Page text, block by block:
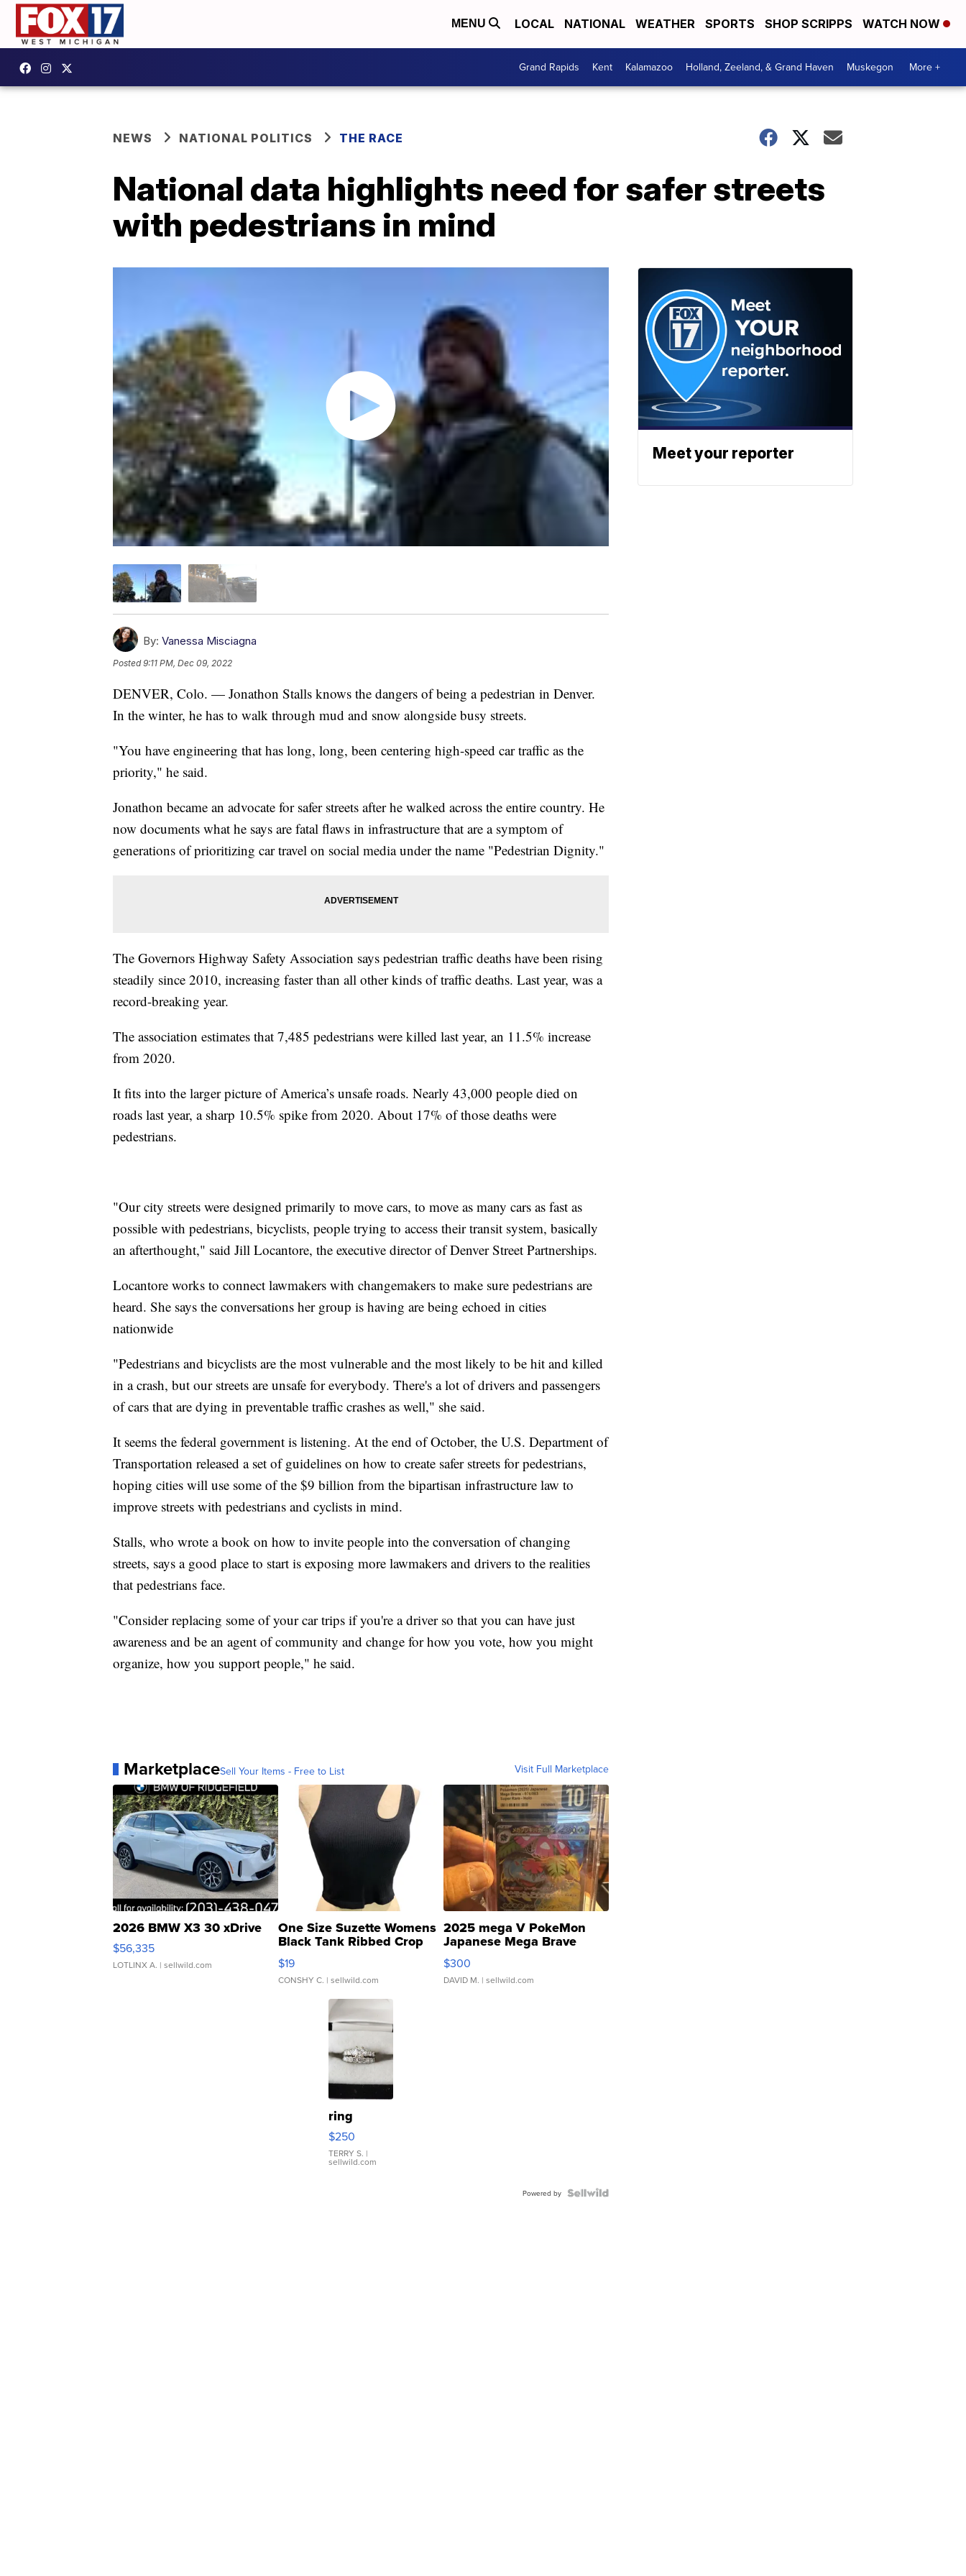
MENU LOCAL NATIONAL WEATHER SPORTS SHOP SCRIPPS WATCH NOW
Grand Rapids Kent Kalamazoo Holland, Zeeland, & Grand Haven Muskegon More +
NEWS NATIONAL POLITICS THE RACE
National data highlights need for safer streets
with pedestrians in mind
By: Vanessa Misciagna
Posted9:11 PM, Dec 09, 2022
DENVER, Colo. — Jonathon Stalls knows the dangers of being a pedestrian in Denver.
In the winter, he has to walk through mud and snow alongside busy streets.
"You have engineering that has long, long, been centering high-speed car traffic as the
priority," he said.
Jonathon became an advocate for safer streets after he walked across the entire country. He
now documents what he says are fatal flaws in infrastructure that are a symptom of
generations of prioritizing car travel on social media under the name "Pedestrian Dignity."
The Governors Highway Safety Association says pedestrian traffic deaths have been rising
steadily since 2010, increasing faster than all other kinds of traffic deaths. Last year, was a
record-breaking year.
The association estimates that 7,485 pedestrians were killed last year, an 11.5% increase
from 2020.
It fits into the larger picture of America’s unsafe roads. Nearly 43,000 people died on
roads last year, a sharp 10.5% spike from 2020. About 17% of those deaths were
pedestrians.
"Our city streets were designed primarily to move cars, to move as many cars as fast as
possible with pedestrians, bicyclists, people trying to access their transit system, basically
an afterthought," said Jill Locantore, the executive director of Denver Street Partnerships.
Locantore works to connect lawmakers with changemakers to make sure pedestrians are
heard. She says the conversations her group is having are being echoed in cities
nationwide
"Pedestrians and bicyclists are the most vulnerable and the most likely to be hit and killed
in a crash, but our streets are unsafe for everybody. There's a lot of drivers and passengers
of cars that are dying in preventable traffic crashes as well," she said.
It seems the federal government is listening. At the end of October, the U.S. Department of
Transportation released a set of guidelines on how to create safer streets for pedestrians,
hoping cities will use some of the $9 billion from the bipartisan infrastructure law to
improve streets with pedestrians and cyclists in mind.
Stalls, who wrote a book on how to invite people into the conversation of changing
streets, says a good place to start is exposing more lawmakers and drivers to the realities
that pedestrians face.
"Consider replacing some of your car trips if you're a driver so that you can have just
awareness and be an agent of community and change for how you vote, how you might
organize, how you support people," he said.
MarketplaceSell Your Items - Free to List Visit Full Marketplace
2026 BMW X3 30 xDrive
$56,335
LOTLINX A. | sellwild.com
One Size Suzette Womens
Black Tank Ribbed Crop
Asymmetrical ...
$19
CONSHY C. | sellwild.com
2025 mega V PokeMon
Japanese Mega Brave
076/063 Super Rare H...
$300
DAVID M. | sellwild.com
ring
$250
TERRY S. |
sellwild.com
Powered by
Meet your reporter